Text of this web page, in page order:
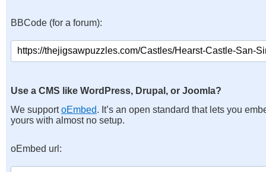
BBCode (for a forum):
Use a CMS like WordPress, Drupal, or Joomla?
We supportoEmbed. It’s an open standard that lets you
yours with almost no setup.
oEmbed url: